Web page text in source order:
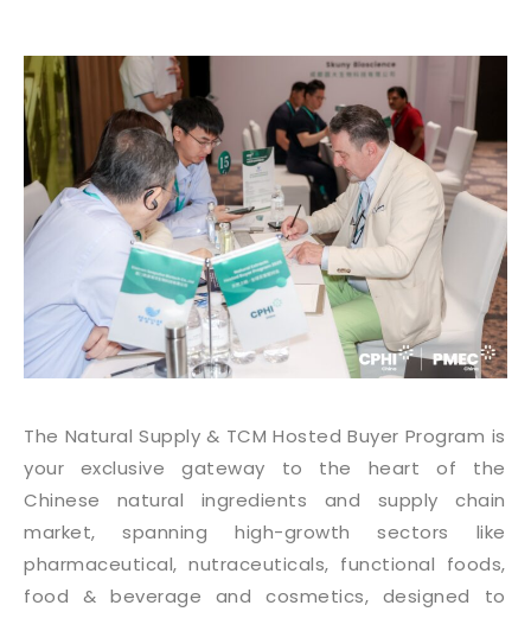
The Natural Supply & TCM Hosted Buyer Program is
your exclusive gateway to the heart of the
Chinese natural ingredients and supply chain
market, spanning high-growth sectors like
pharmaceutical, nutraceuticals, functional foods,
food & beverage and cosmetics, designed to